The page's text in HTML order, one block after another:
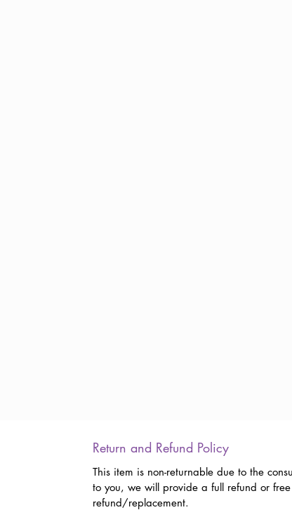
Return and Refund Policy
This item is non-returnable due to the
to you, we will provide a full refund or
refund/replacement.